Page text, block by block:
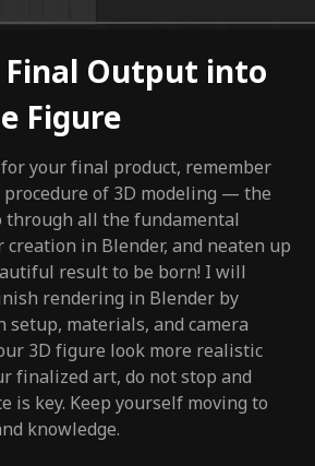
Final Output into
Figure
your final product, remember
of 3D modeling — the
through all the fundamental
creation in Blender, and neaten up
result to be born! I will
rendering in Blender by
materials, and camera
3D figure look more realistic
finalized art, do not stop and
is key. Keep yourself moving to
knowledge.